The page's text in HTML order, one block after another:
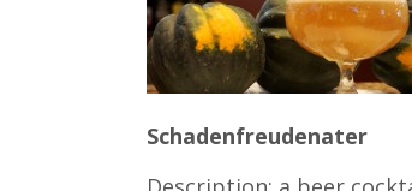
Schadenfreudenater